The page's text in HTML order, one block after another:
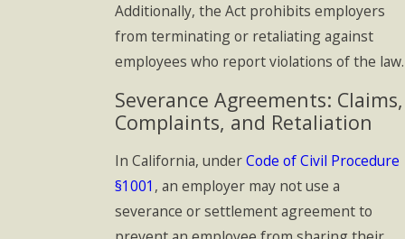
Additionally, the Act prohibits employers
from terminating or retaliating against
employees who report violations of the law.
Severance Agreements: Claims,
Complaints, and Retaliation
In California, underCode of Civil Procedure
§1001 , an employer may not use a
severance or settlement agreement to